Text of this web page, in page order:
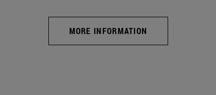
MORE INFORMATION